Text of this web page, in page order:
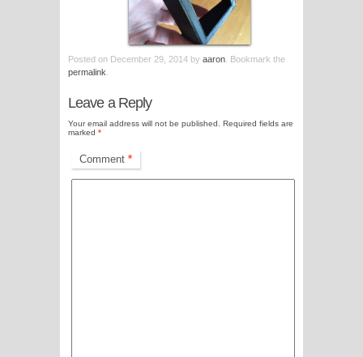
Posted on December 29, 2014 by aaron . Bookmark the
permalink
Leave a Reply
Your email address will not be published.
Required fields are
marked *
Comment *